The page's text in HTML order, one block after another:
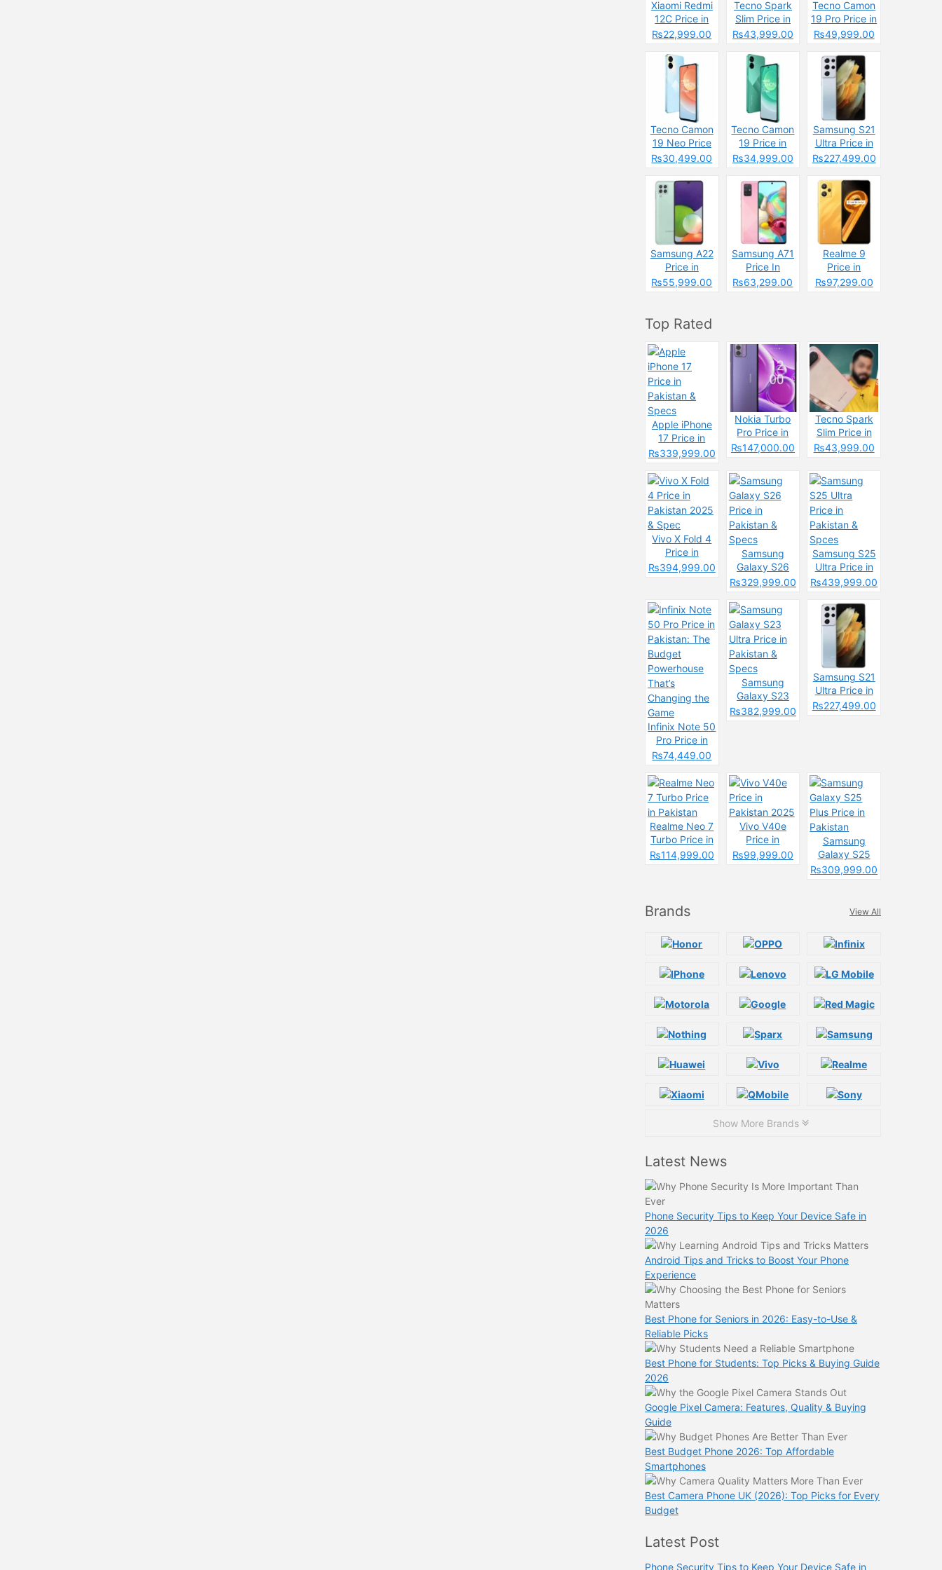
Xiaomi Redmi
12C Price in
Pakistan
to Buy or Skip
₨22,999.00
Tecno Spark
Slim Price in
Pakistan
to Buy or Skip
₨43,999.00
Tecno Camon
19 Pro Price in
Pakistan
₨49,999.00
Tecno Camon
19 Neo Price
in Pakistan
₨30,499.00
Tecno Camon
19 Price in
Pakistan
₨34,999.00
Samsung S21
Ultra Price in
Pakistan &
₨227,499.00
Samsung A22
Price in
Pakistan &
₨55,999.00
Samsung A71
Price In
Pakistan &
₨63,299.00
Realme 9
Price in
Pakistan &
₨97,299.00
Top Rated
Apple iPhone
17 Price in
Pakistan &
₨339,999.00
Nokia Turbo
Pro Price in
Pakistan 2025
Specifications
₨147,000.00
Tecno Spark
Slim Price in
Pakistan
to Buy or Skip
₨43,999.00
Vivo X Fold 4
Price in
Pakistan 2025
₨394,999.00
Samsung
Galaxy S26
Price in
Specs
₨329,999.00
Samsung S25
Ultra Price in
Pakistan &
₨439,999.00
Infinix Note 50
Pro Price in
Pakistan: The
Powerhouse
That’s
Changing the
Game
₨74,449.00
Samsung
Galaxy S23
Ultra Price in
₨382,999.00
Samsung S21
Ultra Price in
Pakistan &
₨227,499.00
Realme Neo 7
Turbo Price in
Pakistan
₨114,999.00
Vivo V40e
Price in
Pakistan 2025
₨99,999.00
Samsung
Galaxy S25
Plus Price in
₨309,999.00
Brands View All
Show More Brands
Latest News
Phone Security Tips to Keep Your Device Safe in
2026
Android Tips and Tricks to Boost Your Phone
Experience
Best Phone for Seniors in 2026: Easy-to-Use &
Reliable Picks
Best Phone for Students: Top Picks & Buying Guide
2026
Google Pixel Camera: Features, Quality & Buying
Guide
Best Budget Phone 2026: Top Affordable
Smartphones
Best Camera Phone UK (2026): Top Picks for Every
Budget
Latest Post
Phone Security Tips to Keep Your Device Safe in